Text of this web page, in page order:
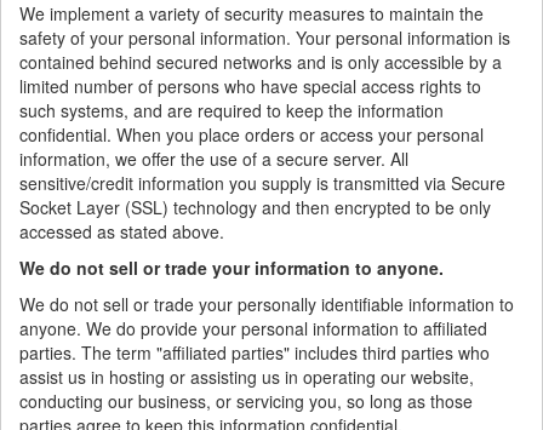
We implement a variety of security measures to maintain the
safety of your personal information. Your personal information is
contained behind secured networks and is only accessible by a
limited number of persons who have special access rights to
such systems, and are required to keep the information
confidential. When you place orders or access your personal
information, we offer the use of a secure server. All
sensitive/credit information you supply is transmitted via Secure
Socket Layer (SSL) technology and then encrypted to be only
accessed as stated above.
We do not sell or trade your information to anyone.
We do not sell or trade your personally identifiable information to
anyone. We do provide your personal information to affiliated
parties. The term "affiliated parties" includes third parties who
assist us in hosting or assisting us in operating our website,
conducting our business, or servicing you, so long as those
parties agree to keep this information confidential.